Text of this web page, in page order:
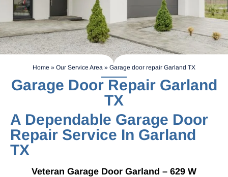
Home » Our Service Area » Garage door repair Garland TX
Garage Door Repair Garland
TX
A Dependable Garage Door
Repair Service In Garland
TX
Veteran Garage Door Garland – 629 W